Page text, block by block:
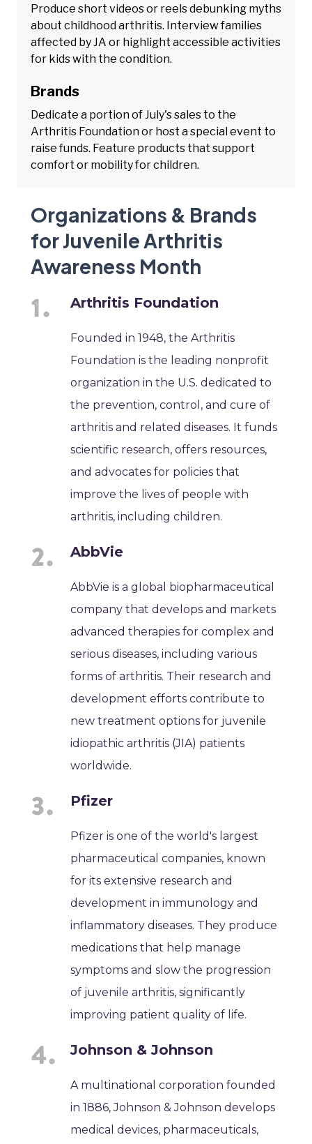
Produce short videos or reels debunking myths
about childhood arthritis. Interview families
affected by JA or highlight accessible activities
for kids with the condition.
Brands
Dedicate a portion of July's sales to the
Arthritis Foundation or host a special event to
raise funds. Feature products that support
comfort or mobility for children.
Organizations & Brands
for Juvenile Arthritis
Awareness Month
Arthritis Foundation
Founded in 1948, the Arthritis
Foundation is the leading nonprofit
organization in the U.S. dedicated to
the prevention, control, and cure of
arthritis and related diseases. It funds
scientific research, offers resources,
and advocates for policies that
improve the lives of people with
arthritis, including children.
AbbVie
AbbVie is a global biopharmaceutical
company that develops and markets
advanced therapies for complex and
serious diseases, including various
forms of arthritis. Their research and
development efforts contribute to
new treatment options for juvenile
idiopathic arthritis (JIA) patients
worldwide.
Pfizer
Pfizer is one of the world's largest
pharmaceutical companies, known
for its extensive research and
development in immunology and
inflammatory diseases. They produce
medications that help manage
symptoms and slow the progression
of juvenile arthritis, significantly
improving patient quality of life.
Johnson & Johnson
A multinational corporation founded
in 1886, Johnson & Johnson develops
medical devices, pharmaceuticals,